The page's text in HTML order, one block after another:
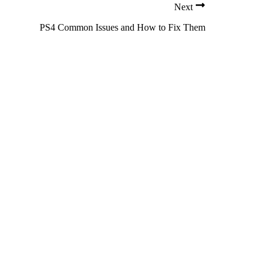
Next
PS4 Common Issues and How to Fix Them